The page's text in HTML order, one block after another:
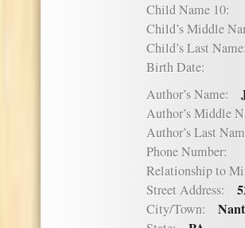
Child Name 10:
Child’s Middle
Child’s Last
Birth Date:
Author’s Name:
Author’s Middle
Author’s Last
Phone Number:
Relationship to
Street Address:
City/Town: